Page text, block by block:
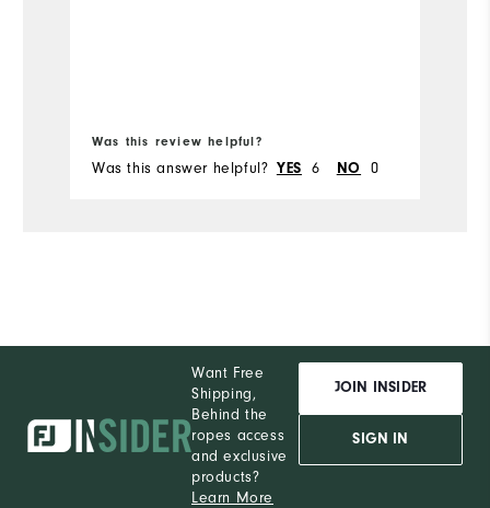
Was this review helpful?
Was this answer helpful? YES 6 NO 0
Want Free
Shipping,
Behind the
ropes access
and exclusive
products?
Learn More
JOIN INSIDER
SIGN IN